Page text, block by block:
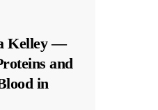
Kelley —
and
in